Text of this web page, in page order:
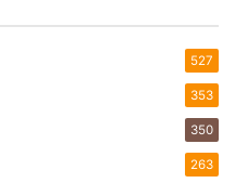
527
353
350
263